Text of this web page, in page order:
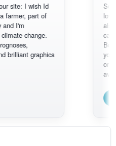
wish Id
part of
graphics
Sorry, I
loving the
also thank
can
BoM's
you can
original
available.
Em
South